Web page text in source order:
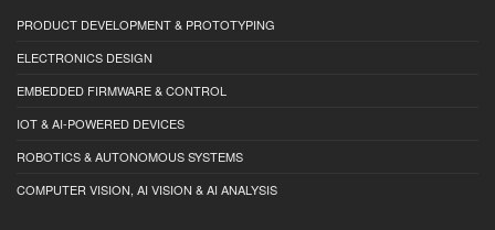
PRODUCT DEVELOPMENT & PROTOTYPING
ELECTRONICS DESIGN
EMBEDDED FIRMWARE & CONTROL
IOT & AI-POWERED DEVICES
ROBOTICS & AUTONOMOUS SYSTEMS
COMPUTER VISION, AI VISION & AI ANALYSIS